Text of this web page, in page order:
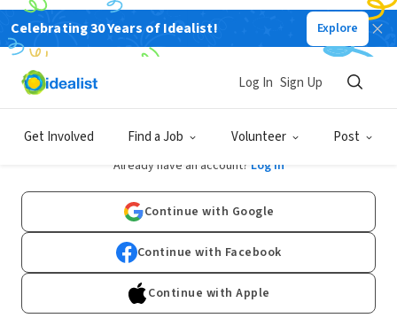
Celebrating 30 Years of Idealist! Explore
Get Involved Find a Job Volunteer Post
Log In Sign Up
Sign Up
Already have an account? Log In
Continue with Google
Continue with Facebook
Continue with Apple